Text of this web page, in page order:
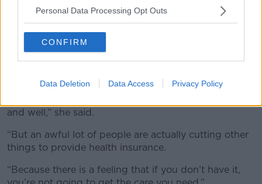
Personal Data Processing Opt Outs
CONFIRM
Data Deletion Data Access Privacy Policy
that looked after me and looked after me extremely
Health insurance costs
Sheila said she has cut back on her coverage over the
years due to increases in cost.
and well,” she said.
“But an awful lot of people are actually cutting other
things to provide health insurance.
“Because there is a feeling that if you don’t have it,